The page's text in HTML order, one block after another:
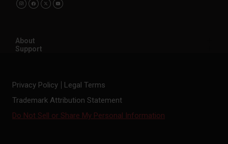
About
Support
Privacy Policy
Legal Terms
Trademark Attribution Statement
Do Not Sell or Share My Personal Information